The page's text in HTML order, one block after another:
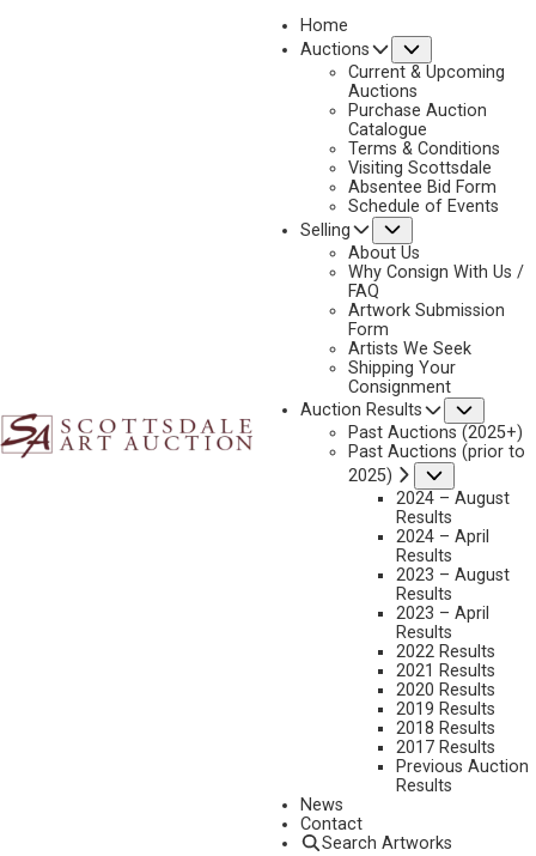
Home
Auctions
Current & Upcoming
Auctions
Purchase Auction
Catalogue
Terms & Conditions
Visiting Scottsdale
Absentee Bid Form
Schedule of Events
Selling
About Us
Why Consign With Us /
FAQ
Artwork Submission
Form
Artists We Seek
Shipping Your
Consignment
Auction Results
Past Auctions (2025+)
Past Auctions (prior to
2025)
2024 – August
Results
2024 – April
Results
2023 – August
Results
2023 – April
Results
2022 Results
2021 Results
2020 Results
2019 Results
2018 Results
2017 Results
Previous Auction
Results
News
Contact
Search Artworks
NEXT
20 X 16 INCHES
SIGNED LOWER RIGHT